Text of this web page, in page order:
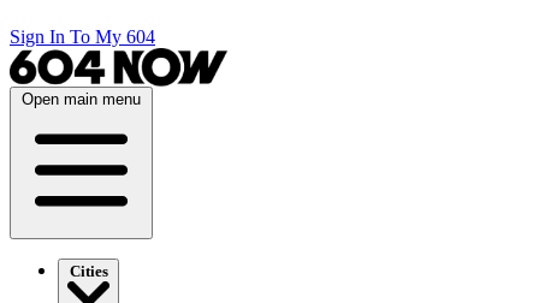
Sign In To My 604
Open main menu
Cities